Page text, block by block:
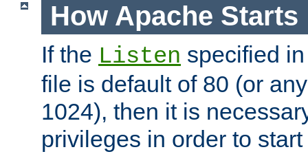
How Apache Starts
If the Listen specified
file is default of 80 (or
1024), then it is
privileges in order to